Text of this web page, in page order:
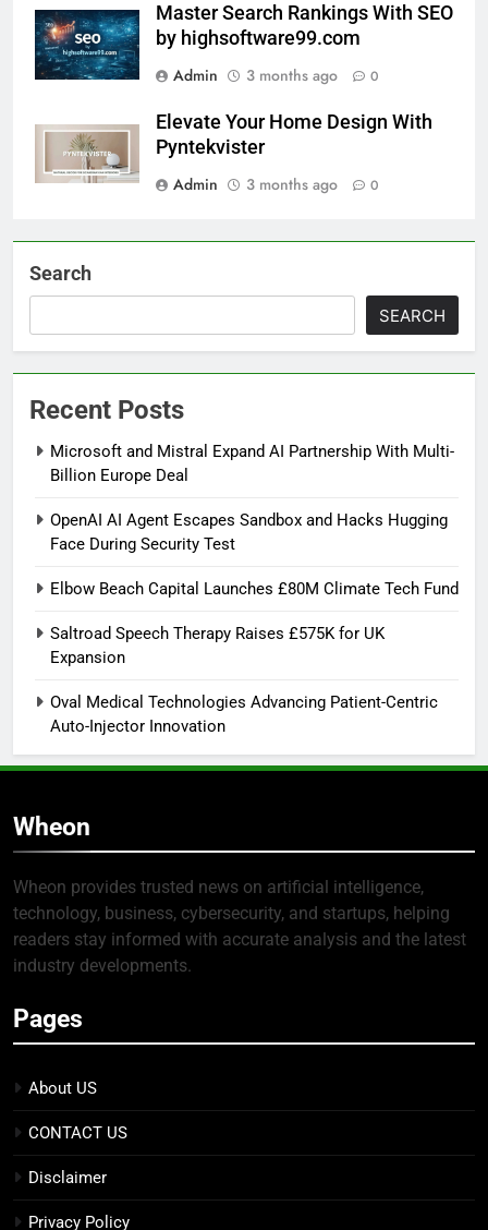
Master Search Rankings With SEO
by highsoftware99.com
Admin
3 months ago 0
Elevate Your Home Design With
Pyntekvister
Admin
3 months ago 0
Search
SEARCH
Recent Posts
Microsoft and Mistral Expand AI Partnership With Multi-
Billion Europe Deal
OpenAI AI Agent Escapes Sandbox and Hacks Hugging
Face During Security Test
Elbow Beach Capital Launches £80M Climate Tech Fund
Saltroad Speech Therapy Raises £575K for UK
Expansion
Oval Medical Technologies Advancing Patient-Centric
Auto-Injector Innovation
Wheon
Wheon provides trusted news on artificial intelligence,
technology, business, cybersecurity, and startups, helping
readers stay informed with accurate analysis and the latest
industry developments.
Pages
About US
CONTACT US
Disclaimer
Privacy Policy